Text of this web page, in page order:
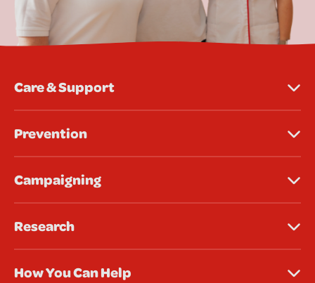
Care & Support
Prevention
Campaigning
Research
How You Can Help